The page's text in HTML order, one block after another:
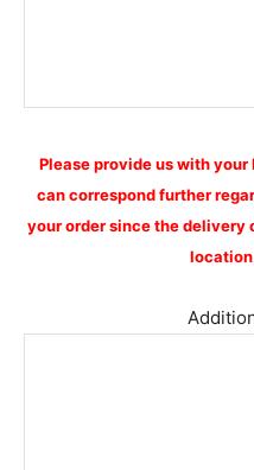
Please provide us with your
can correspond further
your order since the delivery